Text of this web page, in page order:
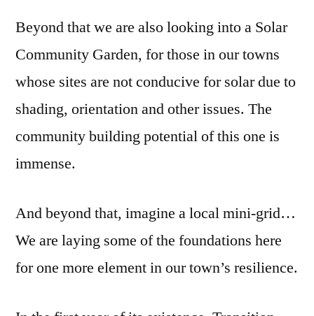
Beyond that we are also looking into a Solar
Community Garden, for those in our towns
whose sites are not conducive for solar due to
shading, orientation and other issues. The
community building potential of this one is
immense.
And beyond that, imagine a local mini-grid…
We are laying some of the foundations here
for one more element in our town’s resilience.